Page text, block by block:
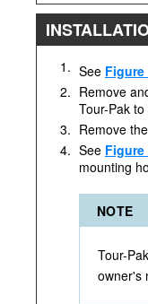
1. See Figure
2. Remove
Tour-Pak
3. Remove
4. See Figure
mounting
NOTE
Tour-
owner's